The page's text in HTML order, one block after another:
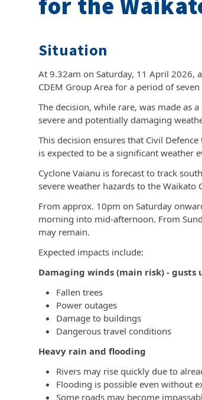
Situation
At 9.32am on Saturday, 11 April 2026,
CDEM Group Area for a period of
The decision, while rare, was made as
severe and potentially damaging
This decision ensures that Civil
is expected to be a significant weather
Cyclone Vaianu is forecast to track
severe weather hazards to the
From approx. 10pm on Saturday
morning into mid-afternoon. From
may remain.
Expected impacts include:
Damaging winds (main risk) - gusts
Fallen trees
Power outages
Damage to buildings
Dangerous travel conditions
Heavy rain and flooding
Rivers may rise quickly due to
Flooding is possible even without
Some roads may become